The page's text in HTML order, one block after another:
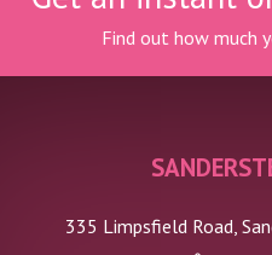
Find out how much
335 Limpsfield Road,